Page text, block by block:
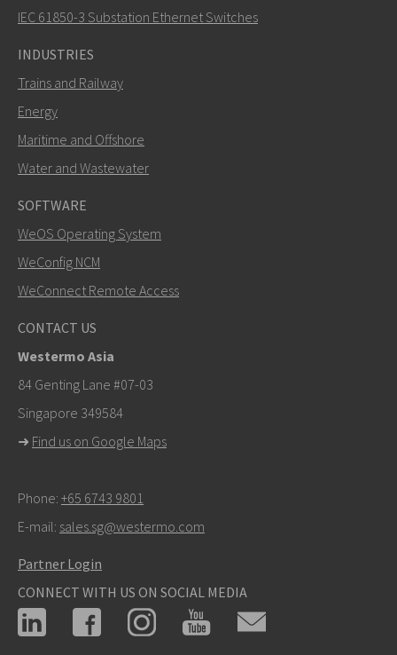
How can Nuri contact you?
info@westermo.com
For support inquiries,
Support
IEC 61850-3 Substation Ethernet Switches
INDUSTRIES
Trains and Railway
Energy
Maritime and Offshore
Water and Wastewater
SOFTWARE
WeOS Operating System
WeConfig NCM
WeConnect Remote Access
CONTACT US
Westermo Asia
84 Genting Lane #07-03
Singapore 349584
➜ Find us on Google Maps
Phone: +65 6743 9801
E-mail: sales.sg@westermo.com
Partner Login
CONNECT WITH US ON SOCIAL MEDIA